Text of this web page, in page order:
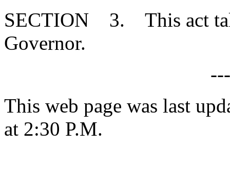
SECTION 3. This act
Governor.
This web page was last
at 2:30 P.M.